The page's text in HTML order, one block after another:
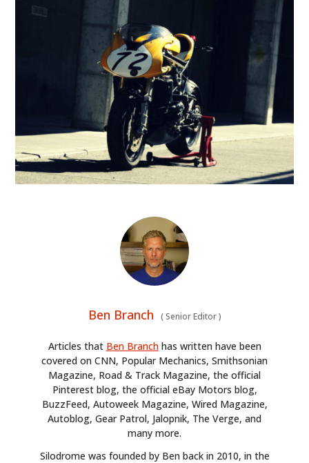
Ben Branch (Senior Editor)
Articles that Ben Branchhas written have been
covered on CNN, Popular Mechanics, Smithsonian
Magazine, Road & Track Magazine, the official
Pinterest blog, the official eBay Motors blog,
BuzzFeed, Autoweek Magazine, Wired Magazine,
Autoblog, Gear Patrol, Jalopnik, The Verge, and
many more.
Silodrome was founded by Ben back in 2010, in the